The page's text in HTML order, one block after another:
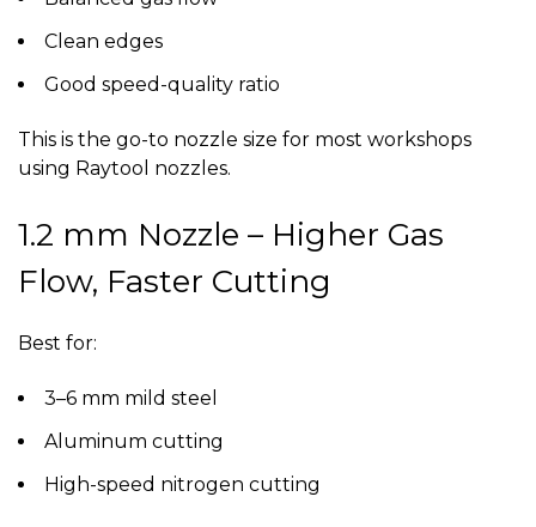
Clean edges
Good speed-quality ratio
This is the go-to nozzle size for most workshops
using Raytool nozzles.
1.2 mm Nozzle – Higher Gas
Flow, Faster Cutting
Best for:
3–6 mm mild steel
Aluminum cutting
High-speed nitrogen cutting